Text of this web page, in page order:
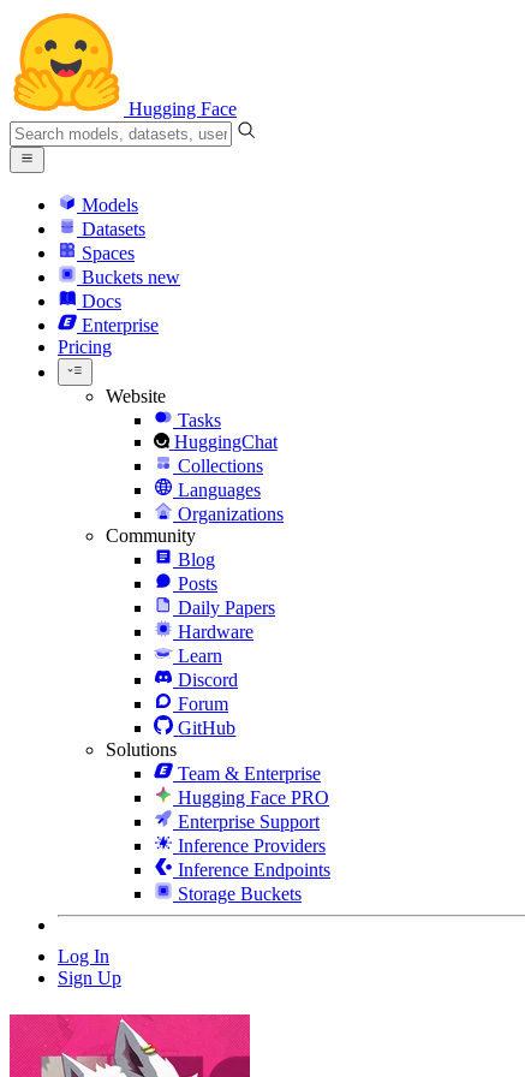
Hugging Face
Models
Datasets
Spaces
Buckets new
Docs
Enterprise
Pricing
Website
Tasks
HuggingChat
Collections
Languages
Organizations
Community
Blog
Posts
Daily Papers
Hardware
Learn
Discord
Forum
GitHub
Solutions
Team & Enterprise
Hugging Face PRO
Enterprise Support
Inference Providers
Inference Endpoints
Storage Buckets
Log In
Sign Up